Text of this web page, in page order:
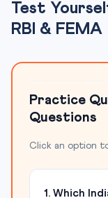
Test
RBI & FEMA
Practice
Questions
Click an option
1. Which